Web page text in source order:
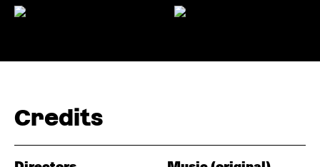
Credits